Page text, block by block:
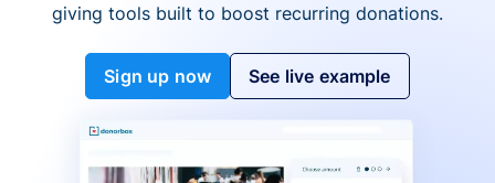
giving tools built to boost recurring donations.
Sign up now See live example